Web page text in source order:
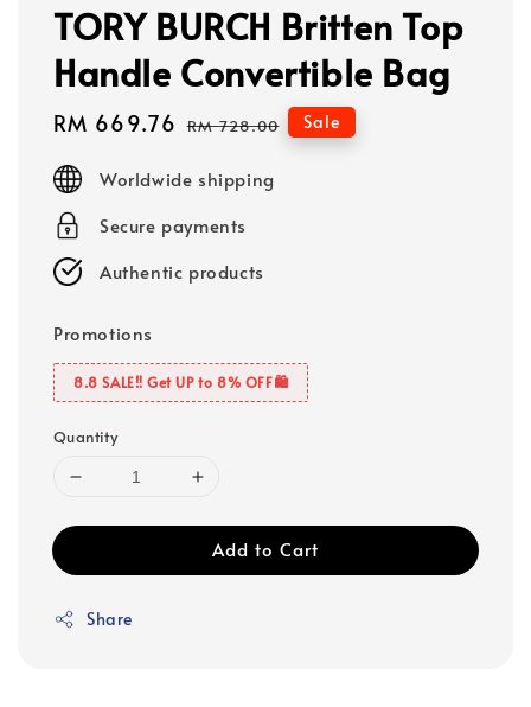
TORY BURCH Britten Top
Handle Convertible Bag
Sale
RM 669.76 Regular
RM 728.00 Sale
Worldwide shipping
Secure payments
Authentic products
Promotions
8.8 SALE‼️ Get UP to 8% OFF🛍️
Quantity
Add to Cart
Share